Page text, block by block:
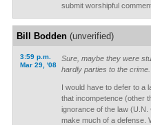
submit worshipful
Bill Bodden(unverified)
3:59 p.m.
Mar 29, '08
Sure, maybe they were
hardly parties to the crime.
I would have to defer to a
that incompetence (other
ignorance of the law
make much of a defense.